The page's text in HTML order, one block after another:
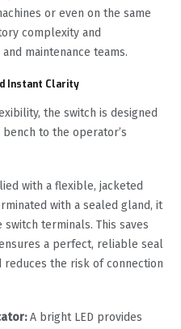
or even on the same
complexity and
maintenance teams.
Instant Clarity
the switch is designed
to the operator’s
with a flexible, jacketed
with a sealed gland, it
terminals. This saves
a perfect, reliable seal
the risk of connection
A bright LED provides